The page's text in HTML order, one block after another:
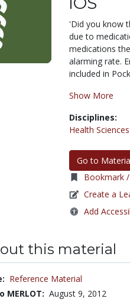
'Did you know
due to
medications
alarming rate.
included in
Show More
Disciplines:
Health Sciences
Go to
Bookmark
Create a
Add
this material
Reference Material
MERLOT: August 9, 2012